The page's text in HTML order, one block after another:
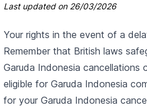
Last updated on 26/03/2026
Your rights in the event of a
Remember that British laws
Garuda Indonesia cancellations
eligible for Garuda Indonesia
for your Garuda Indonesia